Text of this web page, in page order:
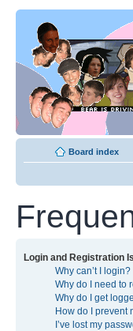
Board index
Login and Registration
Why can’t I login?
Why do I need to
Why do I get
How do I prevent
I’ve lost my